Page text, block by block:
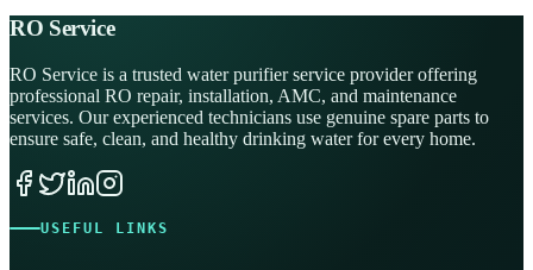
RO Service
RO Service is a trusted water purifier service provider offering
professional RO repair, installation, AMC, and maintenance
services. Our experienced technicians use genuine spare parts to
ensure safe, clean, and healthy drinking water for every home.
USEFUL LINKS